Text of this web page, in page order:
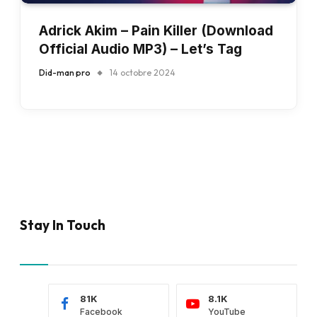
Adrick Akim – Pain Killer (Download
Official Audio MP3) – Let’s Tag
Did-man pro 14 octobre 2024
Stay In Touch
Facebook
81K
YouTube
8.1K